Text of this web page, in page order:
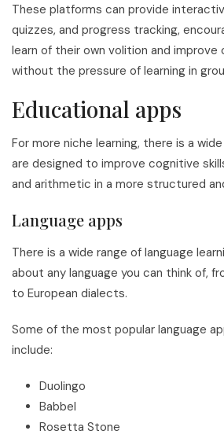
These platforms can provide
quizzes, and progress tracking,
learn of their own volition and improve
without the pressure of learning in
Educational apps
For more niche learning, there is a
are designed to improve cognitive
and arithmetic in a more structured
Language apps
There is a wide range of language
about any language you can think of,
to European dialects.
Some of the most popular language
include:
Duolingo
Babbel
Rosetta Stone